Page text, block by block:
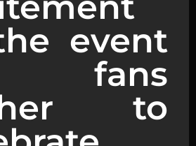
event
fans
to